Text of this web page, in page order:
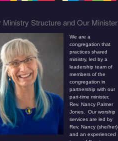
Ministry Structure and Our Minister
We are a
congregation that
practices shared
ministry, led by a
leadership team of
members of the
congregation in
partnership with our
part-time minister,
Rev. Nancy Palmer
Jones. Our worship
services are led by
Rev. Nancy (she/her)
and an experienced